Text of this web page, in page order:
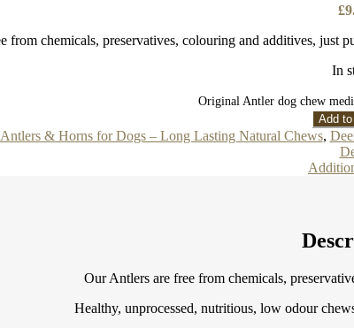
£
from chemicals, preservatives, colouring and additives, just
In
Original Antler dog chew
Add
Antlers & Horns for Dogs – Long Lasting Natural Chews,
Our Antlers are free from chemicals,
Healthy, unprocessed, nutritious, low odour